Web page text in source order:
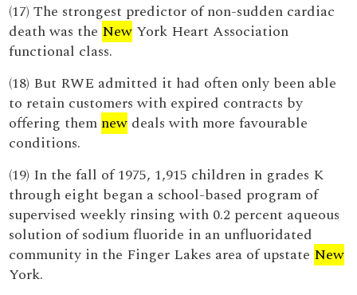
(17) The strongest predictor of non-sudden cardiac
death was the New York Heart Association
functional class.
(18) But RWE admitted it had often only been able
to retain customers with expired contracts by
offering them new deals with more favourable
conditions.
(19) In the fall of 1975, 1,915 children in grades K
through eight began a school-based program of
supervised weekly rinsing with 0.2 percent aqueous
solution of sodium fluoride in an unfluoridated
community in the Finger Lakes area of upstate New
York.